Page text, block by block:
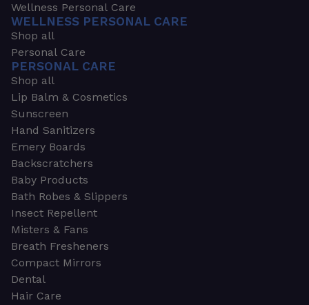
Wellness Personal Care
WELLNESS PERSONAL CARE
Shop all
Personal Care
PERSONAL CARE
Shop all
Lip Balm & Cosmetics
Sunscreen
Hand Sanitizers
Emery Boards
Backscratchers
Baby Products
Bath Robes & Slippers
Insect Repellent
Misters & Fans
Breath Fresheners
Compact Mirrors
Dental
Hair Care